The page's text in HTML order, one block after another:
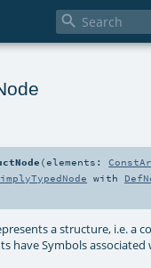

(elements:
with
a structure, i.e. a
have Symbols